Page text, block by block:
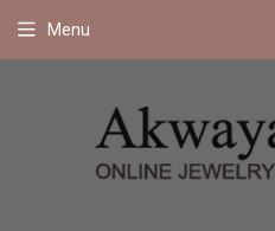
MenuFree shipping on all